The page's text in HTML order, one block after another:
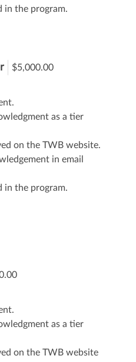
in the program.
$5,000.00
as a tier
on the TWB website.
in email
in the program.
as a tier
on the TWB website